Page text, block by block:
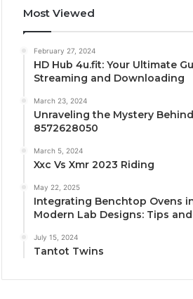
Most Viewed
February 27, 2024
HD Hub 4u.fit: Your Ultimate
Streaming and Downloading
March 23, 2024
Unraveling the Mystery Behind
8572628050
March 5, 2024
Xxc Vs Xmr 2023 Riding
May 22, 2025
Integrating Benchtop Ovens
Modern Lab Designs: Tips
July 15, 2024
Tantot Twins